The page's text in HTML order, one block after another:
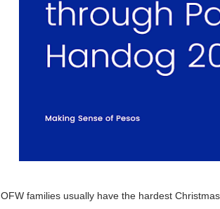
GCash System Error: The
Maximizing the Benefits of
The Rise of Digital Banks in
The Art of Budgeting: A
GoTyme: Your Ultimate
6 Effective Ways to Kickstart
OFW families usually have the hardest